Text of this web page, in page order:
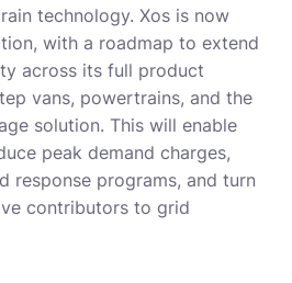
technology. Xos is now
with a roadmap to extend
across its full product
vans, powertrains, and the
solution. This will enable
peak demand charges,
response programs, and turn
contributors to grid